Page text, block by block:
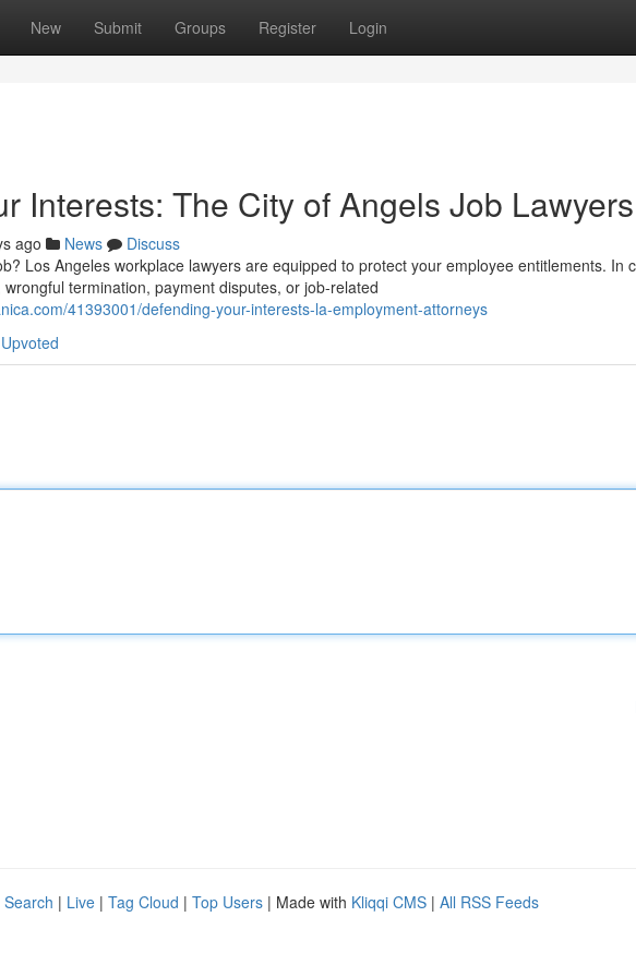
New Submit Groups Register Login
Interests: The City of Angels Job Lawyers
ago News
Discuss
Los Angeles workplace lawyers are equipped to protect your employee entitlements. In
termination, payment disputes, or job-related
41393001/defending-your-interests-la-employment-attorneys
| Live | Tag Cloud | Top Users | Made with Kliqqi CMS | All RSS Feeds